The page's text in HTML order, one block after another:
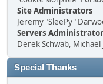
Site Administrators
Jeremy "SleePy"
Servers
Derek Schwab,
Special Thanks